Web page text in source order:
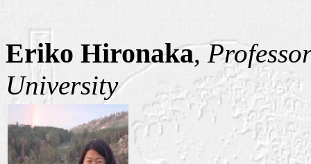
Eriko Hironaka,
University